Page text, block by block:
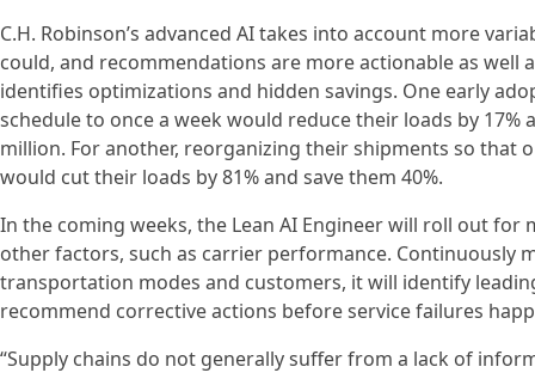
C.H. Robinson’s advanced AI takes into account more
could, and recommendations are more actionable as well
identifies optimizations and hidden savings. One early
schedule to once a week would reduce their loads by
million. For another, reorganizing their shipments so that
would cut their loads by 81% and save them 40%.
In the coming weeks, the Lean AI Engineer will roll out
other factors, such as carrier performance. Continuously
transportation modes and customers, it will identify
recommend corrective actions before service failures
“Supply chains do not generally suffer from a lack of